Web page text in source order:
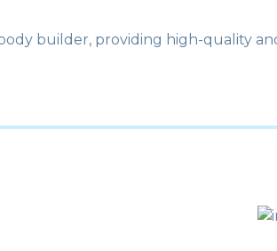
builder, providing high-quality